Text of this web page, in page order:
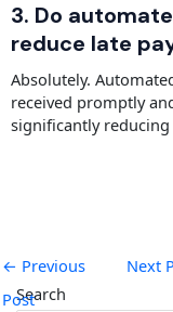
3. Do
reduce late
Absolutely.
received promptly
significantly reducing
← Previous
Post
Next
Search